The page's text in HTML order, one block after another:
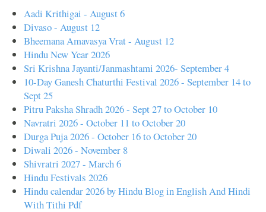
Aadi Krithigai - August 6
Divaso - August 12
Bheemana Amavasya Vrat - August 12
Hindu New Year 2026
Sri Krishna Jayanti/Janmashtami 2026- September 4
10-Day Ganesh Chaturthi Festival 2026 - September 14 to
Sept 25
Pitru Paksha Shradh 2026 - Sept 27 to October 10
Navratri 2026 - October 11 to October 20
Durga Puja 2026 - October 16 to October 20
Diwali 2026 - November 8
Shivratri 2027 - March 6
Hindu Festivals 2026
Hindu calendar 2026 by Hindu Blog in English And Hindi
With Tithi Pdf